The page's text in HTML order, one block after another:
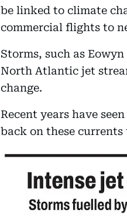
be linked to climate
commercial flights to
Storms, such as
North Atlantic jet
change.
Recent years have
back on these currents